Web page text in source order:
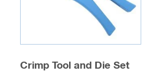
Crimp Tool and Die Set